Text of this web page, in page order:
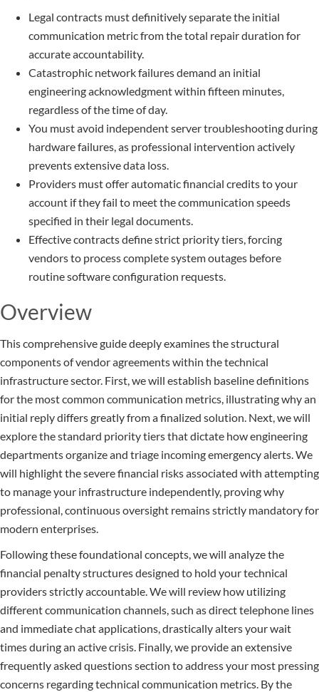
Legal contracts must definitively separate the initial
communication metric from the total repair duration for
accurate accountability.
Catastrophic network failures demand an initial
engineering acknowledgment within fifteen minutes,
regardless of the time of day.
You must avoid independent server troubleshooting during
hardware failures, as professional intervention actively
prevents extensive data loss.
Providers must offer automatic financial credits to your
account if they fail to meet the communication speeds
specified in their legal documents.
Effective contracts define strict priority tiers, forcing
vendors to process complete system outages before
routine software configuration requests.
Overview
This comprehensive guide deeply examines the structural
components of vendor agreements within the technical
infrastructure sector. First, we will establish baseline definitions
for the most common communication metrics, illustrating why an
initial reply differs greatly from a finalized solution. Next, we will
explore the standard priority tiers that dictate how engineering
departments organize and triage incoming emergency alerts. We
will highlight the severe financial risks associated with attempting
to manage your infrastructure independently, proving why
professional, continuous oversight remains strictly mandatory for
modern enterprises.
Following these foundational concepts, we will analyze the
financial penalty structures designed to hold your technical
providers strictly accountable. We will review how utilizing
different communication channels, such as direct telephone lines
and immediate chat applications, drastically alters your wait
times during an active crisis. Finally, we provide an extensive
frequently asked questions section to address your most pressing
concerns regarding technical communication metrics. By the